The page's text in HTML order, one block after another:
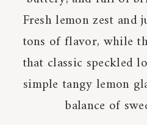
Fresh lemon zest and
tons of flavor, while
that classic speckled
simple tangy lemon
balance of